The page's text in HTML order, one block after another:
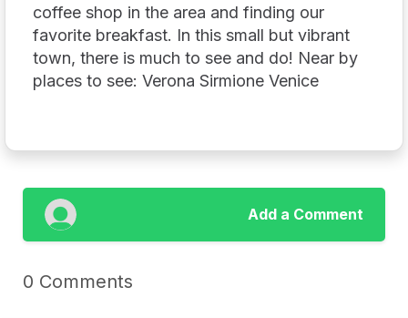
coffee shop in the area and finding our
favorite breakfast. In this small but vibrant
town, there is much to see and do! Near by
places to see: Verona Sirmione Venice
Add a Comment
0 Comments